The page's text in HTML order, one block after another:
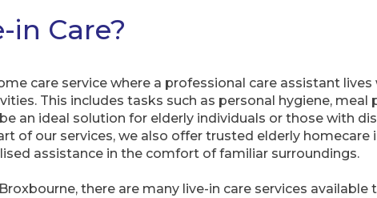
in Care?
care service where a professional care assistant
This includes tasks such as personal hygiene,
an ideal solution for elderly individuals or those with
of our services, we also offer trusted elderly
assistance in the comfort of familiar surroundings.
there are many live-in care services